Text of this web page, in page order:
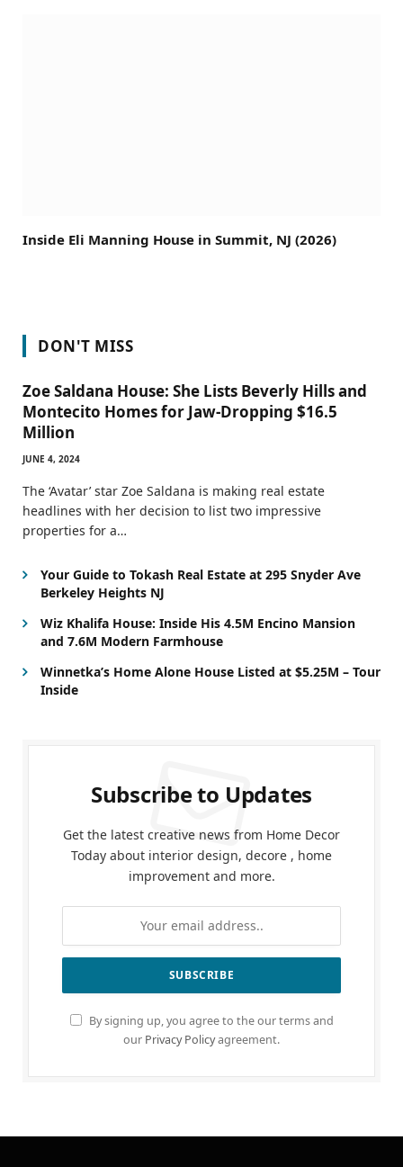
Inside Eli Manning House in Summit, NJ (2026)
DON'T MISS
Zoe Saldana House: She Lists Beverly Hills and
Montecito Homes for Jaw-Dropping $16.5
Million
JUNE 4, 2024
The ‘Avatar’ star Zoe Saldana is making real estate
headlines with her decision to list two impressive
properties for a…
Your Guide to Tokash Real Estate at 295 Snyder Ave
Berkeley Heights NJ
Wiz Khalifa House: Inside His 4.5M Encino Mansion
and 7.6M Modern Farmhouse
Winnetka’s Home Alone House Listed at $5.25M – Tour
Inside
Subscribe to Updates
Get the latest creative news from Home Decor
Today about interior design, decore , home
improvement and more.
By signing up, you agree to the our terms and
our Privacy Policyagreement.